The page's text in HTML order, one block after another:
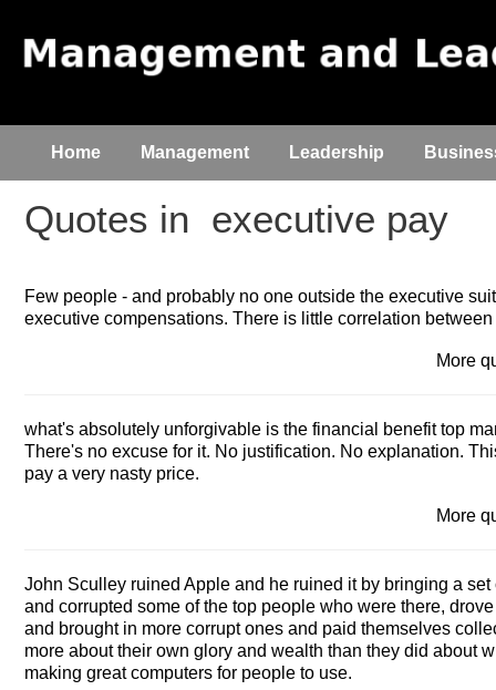
Home Management Leadership
Quotes in executive pay
Few people - and probably no one outside the executive
executive compensations. There is little correlation
More
what's absolutely unforgivable is the financial benefit top
There's no excuse for it. No justification. No explanation.
pay a very nasty price.
More
John Sculley ruined Apple and he ruined it by bringing a
and corrupted some of the top people who were there,
and brought in more corrupt ones and paid themselves
more about their own glory and wealth than they did about
making great computers for people to use.